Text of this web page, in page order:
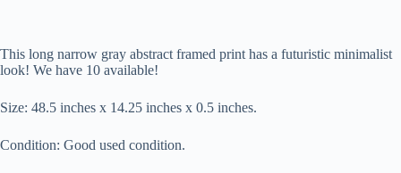
This long narrow gray abstract framed print has a futuristic minimalist
look! We have 10 available!
Size: 48.5 inches x 14.25 inches x 0.5 inches.
Condition: Good used condition.